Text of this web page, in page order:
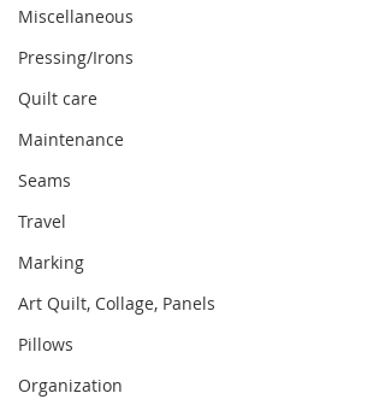
Miscellaneous
Pressing/Irons
Quilt care
Maintenance
Seams
Travel
Marking
Art Quilt, Collage, Panels
Pillows
Organization